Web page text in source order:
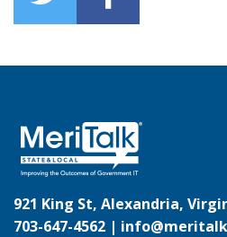
921 King St, Alexandria,
703-647-4562 |